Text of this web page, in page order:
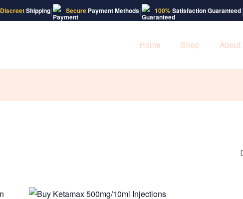
DiscreetShipping| SecurePayment Methods| 100%Satisfaction Guaranteed|
Home Shop About